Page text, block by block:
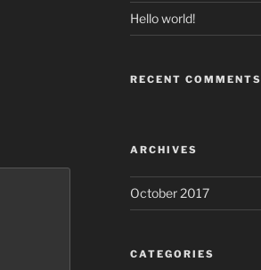
Hello world!
RECENT COMMENTS
ARCHIVES
October 2017
CATEGORIES